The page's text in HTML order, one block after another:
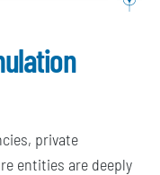
private
entities are deeply